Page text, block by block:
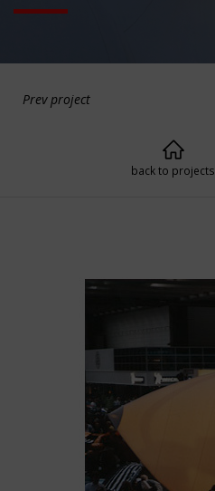
Prev project
back to projects